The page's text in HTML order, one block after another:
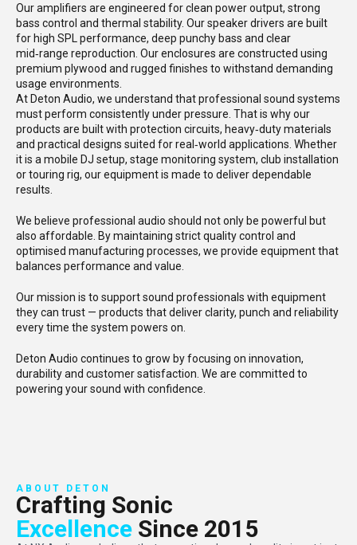
Our amplifiers are engineered for clean power output, strong
bass control and thermal stability. Our speaker drivers are built
for high SPL performance, deep punchy bass and clear
mid‑range reproduction. Our enclosures are constructed using
premium plywood and rugged finishes to withstand demanding
usage environments.
At Deton Audio, we understand that professional sound systems
must perform consistently under pressure. That is why our
products are built with protection circuits, heavy‑duty materials
and practical designs suited for real‑world applications. Whether
it is a mobile DJ setup, stage monitoring system, club installation
or touring rig, our equipment is made to deliver dependable
results.
We believe professional audio should not only be powerful but
also affordable. By maintaining strict quality control and
optimised manufacturing processes, we provide equipment that
balances performance and value.
Our mission is to support sound professionals with equipment
they can trust — products that deliver clarity, punch and reliability
every time the system powers on.
Deton Audio continues to grow by focusing on innovation,
durability and customer satisfaction. We are committed to
powering your sound with confidence.
ABOUT DETON
Crafting Sonic
Excellence Since 2015​